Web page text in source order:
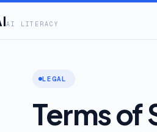
AI LITERACY
LEGAL
Terms of